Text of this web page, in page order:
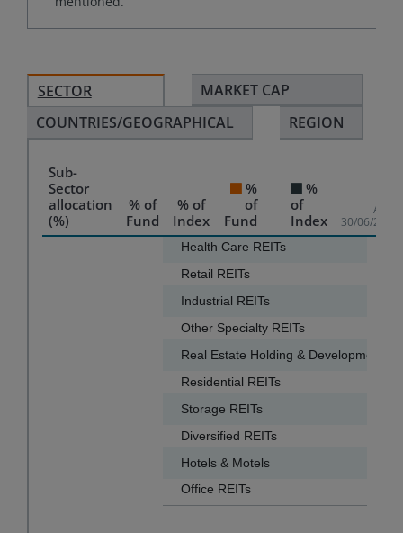
SECTOR
MARKET CAP
COUNTRIES/GEOGRAPHICAL
REGION
Sub-
Sector
allocation
(%)
% of
Fund
% of
Index
%
of
Fund
%
of
Index
As of
30/06/2026
Bar chart with 2 data series.
The chart has 1 X axis displaying categories.
Health Care REITs
Retail REITs
Industrial REITs
Other Specialty REITs
Real Estate Holding & Development
Residential REITs
Storage REITs
Diversified REITs
Hotels & Motels
Office REITs